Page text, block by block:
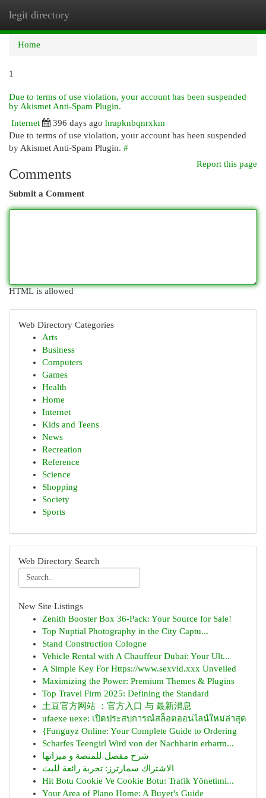
legit directory
Home
1
Due to terms of use violation, your account has been suspended
by Akismet Anti-Spam Plugin.
Internet
396 days ago hrapknbqnrxkm
Due to terms of use violation, your account has been suspended
by Akismet Anti-Spam Plugin. #
Report this page
Comments
Submit a Comment
HTML is allowed
Web Directory Categories
Arts
Business
Computers
Games
Health
Home
Internet
Kids and Teens
News
Recreation
Reference
Science
Shopping
Society
Sports
Web Directory Search
New Site Listings
Zenith Booster Box 36-Pack: Your Source for Sale!
Top Nuptial Photography in the City Captu...
Stand Construction Cologne
Vehicle Rental with A Chauffeur Dubai: Your Ult...
A Simple Key For Https://www.sexvid.xxx Unveiled
Maximizing the Power: Premium Themes & Plugins
Top Travel Firm 2025: Defining the Standard
土豆官方网站 ：官方入口 与 最新消息
ufaexe uexe: เปิดประสบการณ์สล็อตออนไลน์ใหม่ล่าสุด
{Funguyz Online: Your Complete Guide to Ordering
Scharfes Teengirl Wird von der Nachbarin erbarm...
شرح مفصل للمنصة و ميزاتها
الاشتراك سمارترز: تجربة رائعة للبث
Hit Botu Cookie Ve Cookie Botu: Trafik Yönetimi...
Your Area of Plano Home: A Buyer's Guide